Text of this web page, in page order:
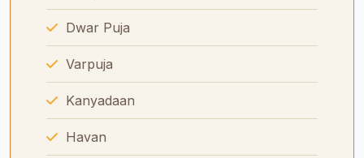
Dwar Puja
Varpuja
Kanyadaan
Havan